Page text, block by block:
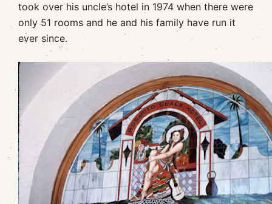
took over his uncle’s hotel in 1974 when there were
only 51 rooms and he and his family have run it
ever since.